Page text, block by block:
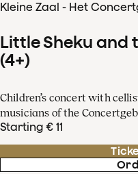
Kleine Zaal - Het
Little Sheku and
(4+)
Children’s concert with
musicians of the
Starting € 11